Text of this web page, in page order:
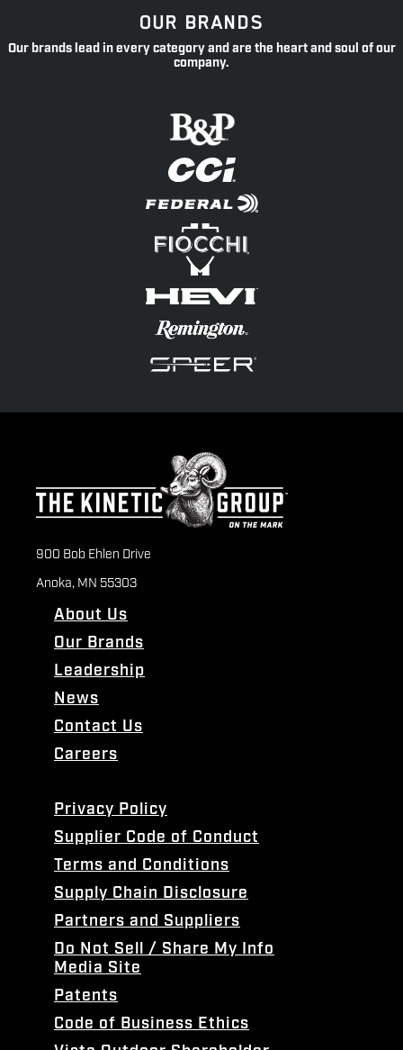
OUR BRANDS
Our brands lead in every category and are the heart and soul of our
company.
900 Bob Ehlen Drive
Anoka, MN 55303
About Us
Our Brands
Leadership
News
Contact Us
Careers
Privacy Policy
Supplier Code of Conduct
Terms and Conditions
Supply Chain Disclosure
Partners and Suppliers
Do Not Sell / Share My Info
Media Site
Patents
Code of Business Ethics